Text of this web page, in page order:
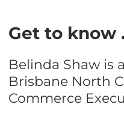
Get to know
Belinda Shaw is
Brisbane North
Commerce